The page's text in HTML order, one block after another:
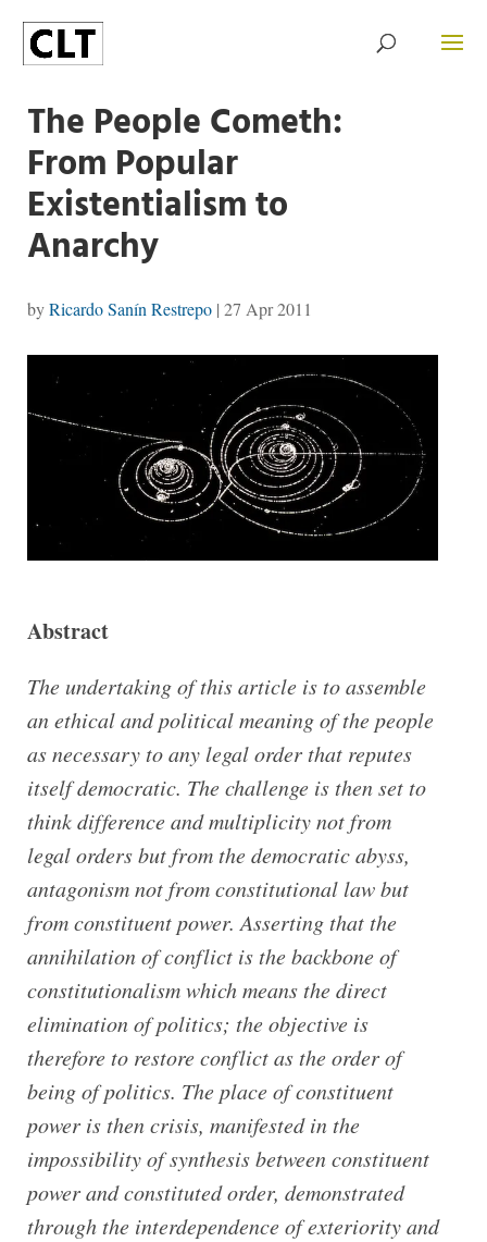
The People Cometh:
From Popular
Existentialism to
Anarchy
byRicardo Sanín Restrepo| 27 Apr 2011
Abstract
The undertaking of this article is to assemble
an ethical and political meaning of the people
as necessary to any legal order that reputes
itself democratic. The challenge is then set to
think difference and multiplicity not from
legal orders but from the democratic abyss,
antagonism not from constitutional law but
from constituent power. Asserting that the
annihilation of conflict is the backbone of
constitutionalism which means the direct
elimination of politics; the objective is
therefore to restore conflict as the order of
being of politics. The place of constituent
power is then crisis, manifested in the
impossibility of synthesis between constituent
power and constituted order, demonstrated
through the interdependence of exteriority and